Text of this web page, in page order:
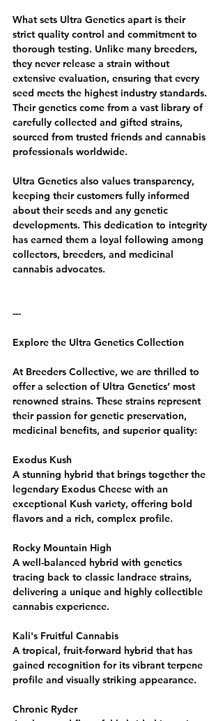
What sets Ultra Genetics apart is their
strict quality control and commitment to
thorough testing. Unlike many breeders,
they never release a strain without
extensive evaluation, ensuring that every
seed meets the highest industry standards.
Their genetics come from a vast library of
carefully collected and gifted strains,
sourced from trusted friends and cannabis
professionals worldwide.
Ultra Genetics also values transparency,
keeping their customers fully informed
about their seeds and any genetic
developments. This dedication to integrity
has earned them a loyal following among
collectors, breeders, and medicinal
cannabis advocates.
---
Explore the Ultra Genetics Collection
At Breeders Collective, we are thrilled to
offer a selection of Ultra Genetics’ most
renowned strains. These strains represent
their passion for genetic preservation,
medicinal benefits, and superior quality:
Exodus Kush
A stunning hybrid that brings together the
legendary Exodus Cheese with an
exceptional Kush variety, offering bold
flavors and a rich, complex profile.
Rocky Mountain High
A well-balanced hybrid with genetics
tracing back to classic landrace strains,
delivering a unique and highly collectible
cannabis experience.
Kali's Fruitful Cannabis
A tropical, fruit-forward hybrid that has
gained recognition for its vibrant terpene
profile and visually striking appearance.
Chronic Ryder